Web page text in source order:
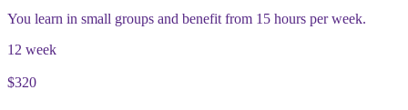
You learn in small groups and benefit from 15 hours per week.
12 week
$320